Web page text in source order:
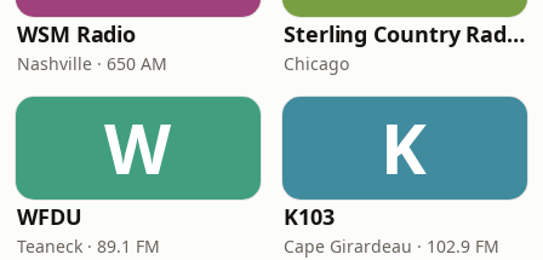
WSM Radio
Nashville · 650 AM
Sterling Country Radio
Chicago
W
WFDU
Teaneck · 89.1 FM
K
K103
Cape Girardeau · 102.9 FM